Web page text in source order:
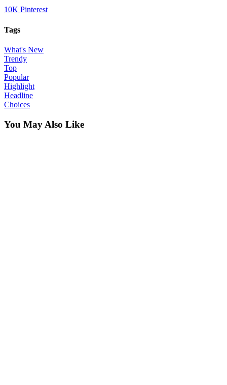
10K Pinterest
Tags
What's New
Trendy
Top
Popular
Highlight
Headline
Choices
You May Also Like